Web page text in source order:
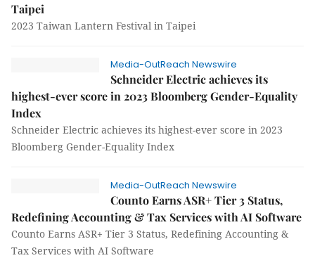
Taipei
2023 Taiwan Lantern Festival in Taipei
Media-OutReach Newswire
Schneider Electric achieves its
highest-ever score in 2023 Bloomberg Gender-Equality
Index
Schneider Electric achieves its highest-ever score in 2023
Bloomberg Gender-Equality Index
Media-OutReach Newswire
Counto Earns ASR+ Tier 3 Status,
Redefining Accounting & Tax Services with AI Software
Counto Earns ASR+ Tier 3 Status, Redefining Accounting &
Tax Services with AI Software